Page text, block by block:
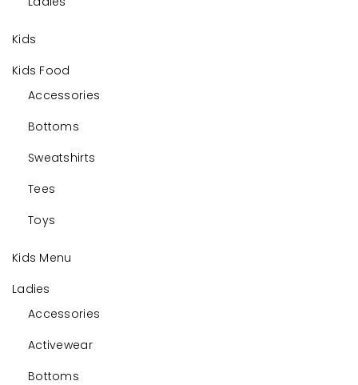
Kids
Kids Food
Accessories
Bottoms
Sweatshirts
Tees
Toys
Kids Menu
Ladies
Accessories
Activewear
Bottoms